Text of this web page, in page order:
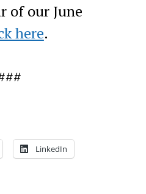
of our June
here.
LinkedIn